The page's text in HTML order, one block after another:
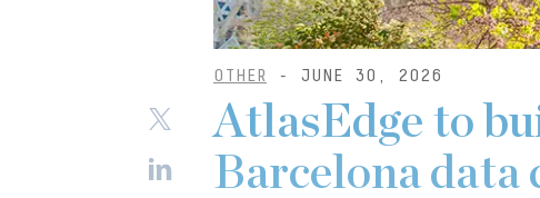
OTHER - JUNE 30, 2026
AtlasEdge to
Barcelona data